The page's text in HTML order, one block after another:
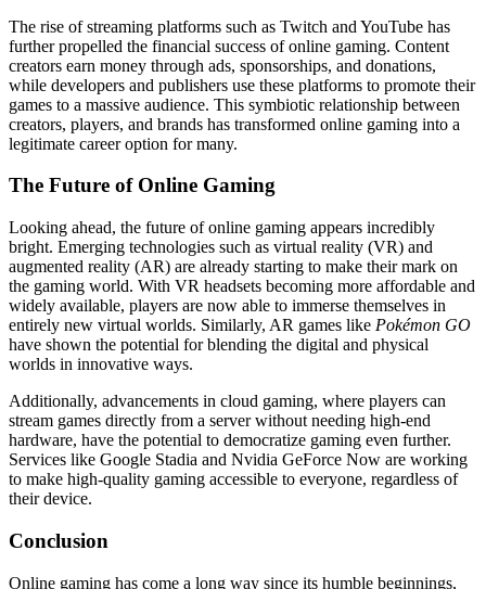
The rise of streaming platforms such as Twitch and YouTube has
further propelled the financial success of online gaming. Content
creators earn money through ads, sponsorships, and donations,
while developers and publishers use these platforms to promote their
games to a massive audience. This symbiotic relationship between
creators, players, and brands has transformed online gaming into a
legitimate career option for many.
The Future of Online Gaming
Looking ahead, the future of online gaming appears incredibly
bright. Emerging technologies such as virtual reality (VR) and
augmented reality (AR) are already starting to make their mark on
the gaming world. With VR headsets becoming more affordable and
widely available, players are now able to immerse themselves in
entirely new virtual worlds. Similarly, AR games like Pokémon GO
have shown the potential for blending the digital and physical
worlds in innovative ways.
Additionally, advancements in cloud gaming, where players can
stream games directly from a server without needing high-end
hardware, have the potential to democratize gaming even further.
Services like Google Stadia and Nvidia GeForce Now are working
to make high-quality gaming accessible to everyone, regardless of
their device.
Conclusion
Online gaming has come a long way since its humble beginnings,